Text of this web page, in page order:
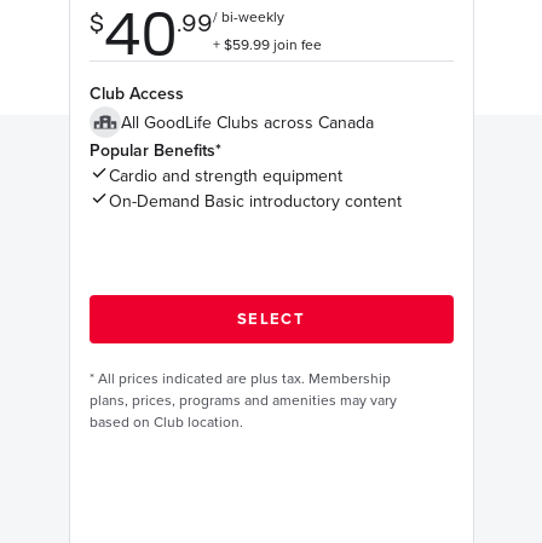
Club Access
All GoodLife Clubs across Canada
Popular Benefits*
Cardio and strength equipment
On-Demand Basic introductory content
* All prices indicated are plus tax. Membership
plans, prices, programs and amenities may vary
based on Club location.